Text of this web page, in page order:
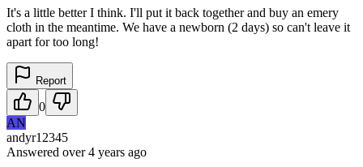
It's a little better I think. I'll put it back together and buy an emery
cloth in the meantime. We have a newborn (2 days) so can't leave it
apart for too long!
Report
0
AN
andyr12345
Answered over 4 years ago